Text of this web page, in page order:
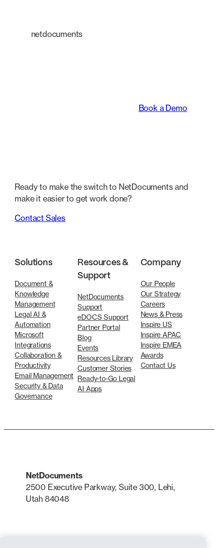
netdocuments
Book a Demo
Ready to make the switch to NetDocuments and
make it easier to get work done?
Contact Sales
Solutions
Document &
Knowledge
Management
Legal AI &
Automation
Microsoft
Integrations
Collaboration &
Productivity
Email Management
Security & Data
Governance
Resources &
Support
NetDocuments
Support
eDOCS Support
Partner Portal
Blog
Events
Resources Library
Customer Stories
Ready-to-Go Legal
AI Apps
Company
Our People
Our Strategy
Careers
News & Press
Inspire US
Inspire APAC
Inspire EMEA
Awards
Contact Us
NetDocuments
2500 Executive Parkway, Suite 300, Lehi,
Utah 84048